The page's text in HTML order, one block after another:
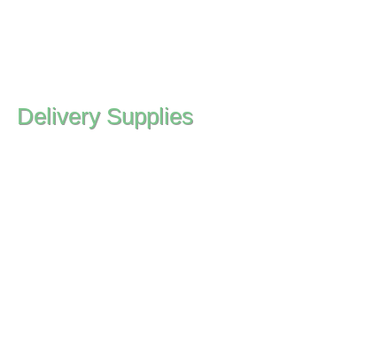
Delivery Supplies